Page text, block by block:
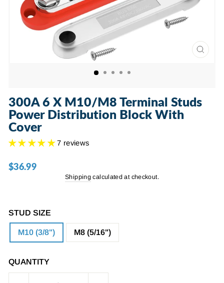
CLOSE
300A 6 X M10/M8 Terminal Studs
Power Distribution Block With
Cover
7 reviews
Regular
$36.99
Shipping calculated at checkout.
STUD SIZE
M10 (3/8") M8 (5/16")
QUANTITY